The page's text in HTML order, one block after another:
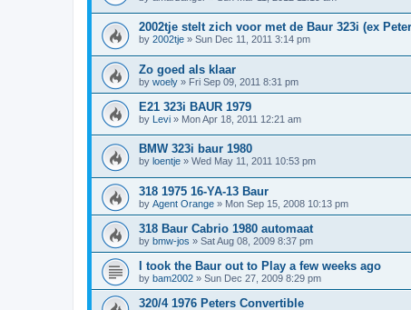
2002tje stelt zich voor met de Baur 323i (ex
by 2002tje » Sun Dec 11, 2011 3:14 pm
Zo goed als klaar
by woely » Fri Sep 09, 2011 8:31 pm
E21 323i BAUR 1979
by Levi » Mon Apr 18, 2011 12:21 am
BMW 323i baur 1980
by loentje » Wed May 11, 2011 10:53 pm
318 1975 16-YA-13 Baur
by Agent Orange » Mon Sep 15, 2008 10:13 pm
318 Baur Cabrio 1980 automaat
by bmw-jos » Sat Aug 08, 2009 8:37 pm
I took the Baur out to Play a few weeks ago
by bam2002 » Sun Dec 27, 2009 8:29 pm
320/4 1976 Peters Convertible